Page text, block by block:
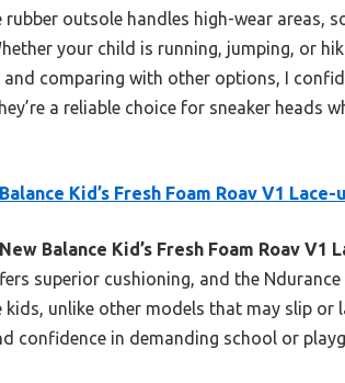
rubber outsole handles high-wear areas,
your child is running, jumping, or
comparing with other options, I
a reliable choice for sneaker heads
Kid’s Fresh Foam Roav V1 Lace-
New Balance Kid’s Fresh Foam Roav V1
superior cushioning, and the
kids, unlike other models that may slip or
confidence in demanding school or